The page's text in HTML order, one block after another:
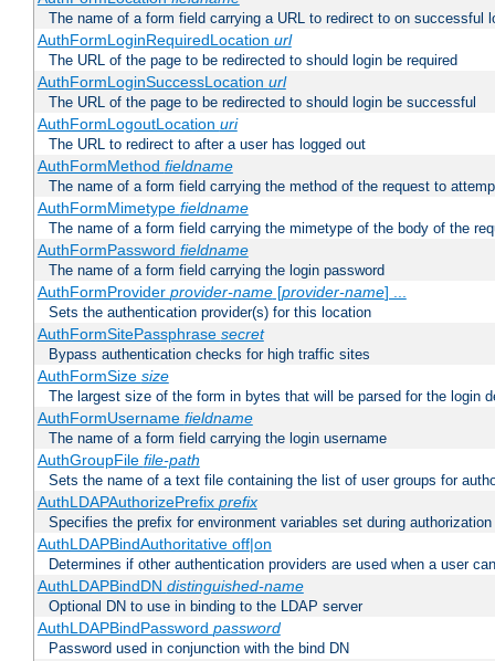
The name of a form field carrying a URL to redirect to on successful
AuthFormLoginRequiredLocation url
The URL of the page to be redirected to should login be required
AuthFormLoginSuccessLocation url
The URL of the page to be redirected to should login be successful
AuthFormLogoutLocation uri
The URL to redirect to after a user has logged out
AuthFormMethod fieldname
The name of a form field carrying the method of the request to
AuthFormMimetype fieldname
The name of a form field carrying the mimetype of the body of the
AuthFormPassword fieldname
The name of a form field carrying the login password
AuthFormProvider provider-name[provider-name] ...
Sets the authentication provider(s) for this location
AuthFormSitePassphrase secret
Bypass authentication checks for high traffic sites
AuthFormSize size
The largest size of the form in bytes that will be parsed for the login
AuthFormUsername fieldname
The name of a form field carrying the login username
AuthGroupFile file-path
Sets the name of a text file containing the list of user groups for
AuthLDAPAuthorizePrefix prefix
Specifies the prefix for environment variables set during authorization
AuthLDAPBindAuthoritative off|on
Determines if other authentication providers are used when a user
AuthLDAPBindDN distinguished-name
Optional DN to use in binding to the LDAP server
AuthLDAPBindPassword password
Password used in conjunction with the bind DN